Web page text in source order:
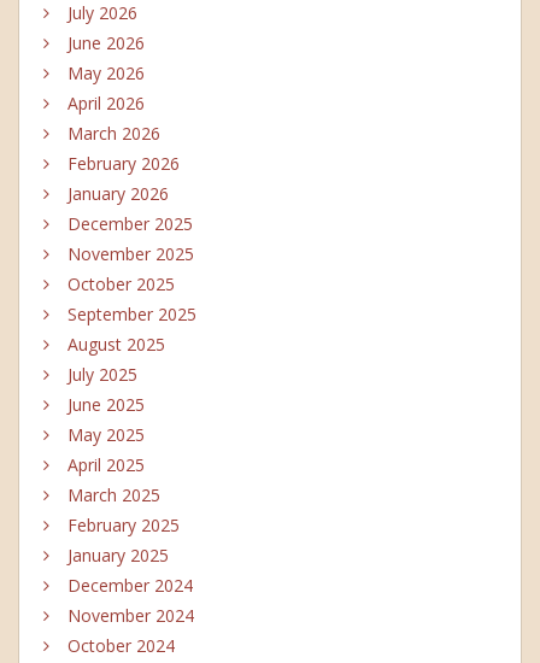
July 2026
June 2026
May 2026
April 2026
March 2026
February 2026
January 2026
December 2025
November 2025
October 2025
September 2025
August 2025
July 2025
June 2025
May 2025
April 2025
March 2025
February 2025
January 2025
December 2024
November 2024
October 2024